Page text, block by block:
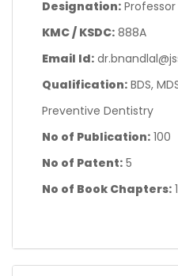
Designation: Professor
KMC / KSDC: 888A
Email Id:
Qualification: BDS,
Preventive Dentistry
No of Publication: 100
No of Patent: 5
No of Book Chapters: